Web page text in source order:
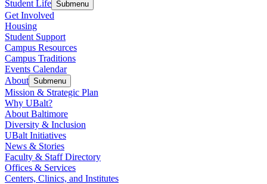
Student Life Submenu
Get Involved
Housing
Student Support
Campus Resources
Campus Traditions
Events Calendar
About Submenu
Mission & Strategic Plan
Why UBalt?
About Baltimore
Diversity & Inclusion
UBalt Initiatives
News & Stories
Faculty & Staff Directory
Offices & Services
Centers, Clinics, and Institutes